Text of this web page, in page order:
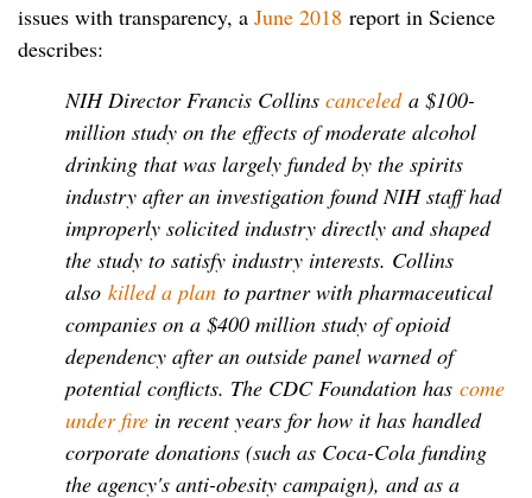
issues with transparency, a June 2018 report in Science
describes:
NIH Director Francis Collins canceled a $100-
million study on the effects of moderate alcohol
drinking that was largely funded by the spirits
industry after an investigation found NIH staff had
improperly solicited industry directly and shaped
the study to satisfy industry interests. Collins
also killed a plan to partner with pharmaceutical
companies on a $400 million study of opioid
dependency after an outside panel warned of
potential conflicts. The CDC Foundation has come
under fire in recent years for how it has handled
corporate donations (such as Coca-Cola funding
the agency's anti-obesity campaign), and as a